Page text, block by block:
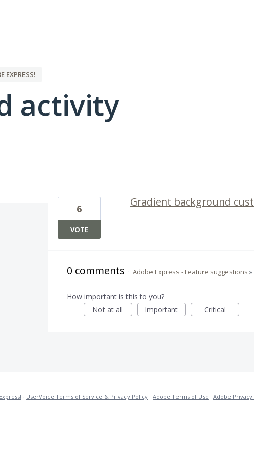
EXPRESS!
activity
Gradient background
6
VOTE
0 comments · Adobe Express - Feature suggestions »
How important is this to you?
Not at all
Important Critical
· UserVoice Terms of Service & Privacy Policy · Adobe Terms of Use · Adobe Privacy